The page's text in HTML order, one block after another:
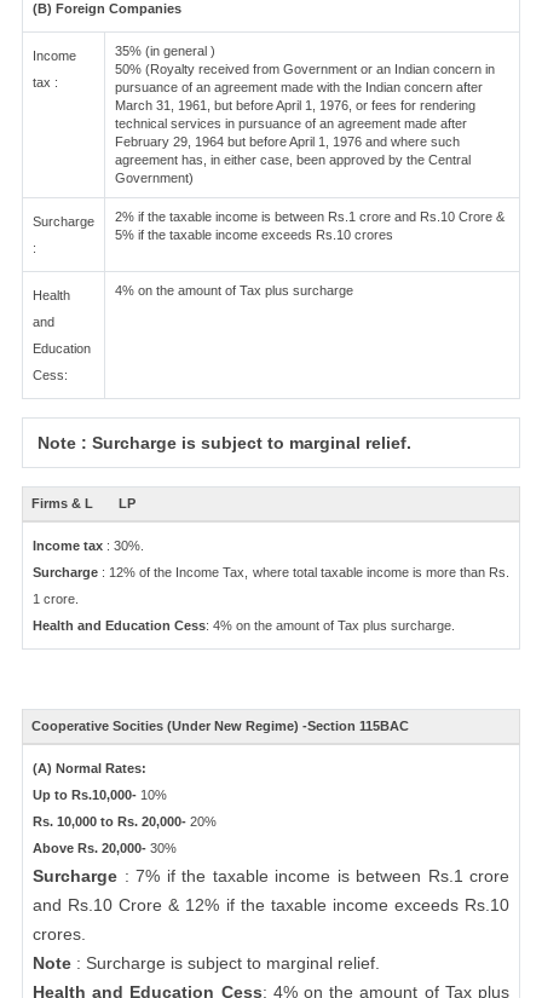
(B) Foreign Companies
Income
tax :
35% (in general )
50% (Royalty received from Government or an Indian concern in
pursuance of an agreement made with the Indian concern after
March 31, 1961, but before April 1, 1976, or fees for rendering
technical services in pursuance of an agreement made after
February 29, 1964 but before April 1, 1976 and where such
agreement has, in either case, been approved by the Central
Government)
Surcharge
:
2% if the taxable income is between Rs.1 crore and Rs.10 Crore &
5% if the taxable income exceeds Rs.10 crores
Health
and
Education
Cess:
4% on the amount of Tax plus surcharge
Note : Surcharge is subject to marginal relief.
Firms & L LP
Income tax : 30%.
Surcharge : 12% of the Income Tax, where total taxable income is more than Rs.
1 crore.
Health and Education Cess: 4% on the amount of Tax plus surcharge.
Cooperative Socities (Under New Regime) -Section 115BAC
(A) Normal Rates:
Up to Rs.10,000- 10%
Rs. 10,000 to Rs. 20,000- 20%
Above Rs. 20,000- 30%
Surcharge : 7% if the taxable income is between Rs.1 crore
and Rs.10 Crore & 12% if the taxable income exceeds Rs.10
crores.
Note : Surcharge is subject to marginal relief.
Health and Education Cess: 4% on the amount of Tax plus